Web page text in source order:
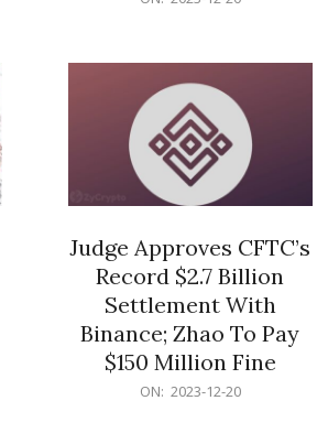
Judge Approves CFTC’s
Record $2.7 Billion
Settlement With
Binance; Zhao To Pay
$150 Million Fine
ON: 2023-12-20